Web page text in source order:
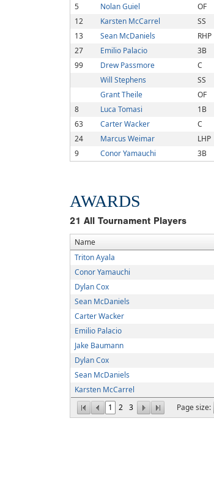
5
Nolan Guiel OF
12
Karsten McCarrel SS
13
Sean McDaniels RHP
27
Emilio Palacio 3B
99
Drew Passmore C
Will Stephens
SS
Grant Theile
OF
8
Luca Tomasi 1B
63
Carter Wacker C
24
Marcus Weimar LHP
9
Conor Yamauchi 3B
AWARDS
21 All Tournament Players
Name
1 2 3 Page size:
Triton Ayala
Conor Yamauchi
Dylan Cox
Sean McDaniels
Carter Wacker
Emilio Palacio
Jake Baumann
Dylan Cox
Sean McDaniels
Karsten McCarrel